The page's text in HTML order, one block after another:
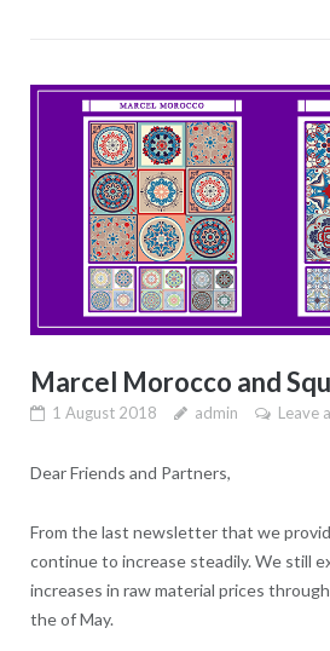
Marcel Morocco and
1 August 2018 admin Leave
Dear Friends and Partners,
From the last newsletter that we
continue to increase steadily. We still
increases in raw material prices
the of May.